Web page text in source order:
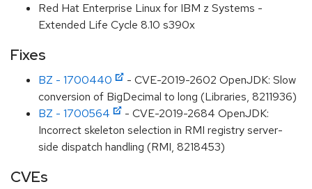
Red Hat Enterprise Linux for IBM z Systems -
Extended Life Cycle 8.10 s390x
Fixes
BZ - 1700440
- CVE-2019-2602 OpenJDK: Slow
conversion of BigDecimal to long (Libraries, 8211936)
BZ - 1700564
- CVE-2019-2684 OpenJDK:
Incorrect skeleton selection in RMI registry server-
side dispatch handling (RMI, 8218453)
CVEs